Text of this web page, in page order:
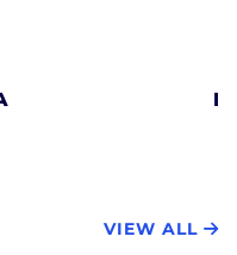
VIEW ALL